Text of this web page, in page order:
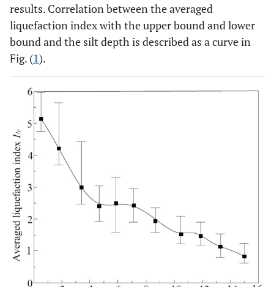
results. Correlation between the averaged
liquefaction index with the upper bound and lower
bound and the silt depth is described as a curve in
Fig. (1).